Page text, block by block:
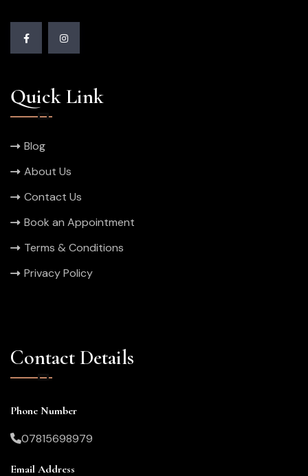
Quick Link
Blog
About Us
Contact Us
Book an Appointment
Terms & Conditions
Privacy Policy
Contact Details
Phone Number
07815698979
Email Address